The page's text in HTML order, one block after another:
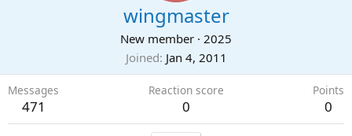
wingmaster
New member · 2025
Joined Jan 4, 2011
Messages
471
Reaction score
0
Points
0